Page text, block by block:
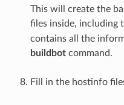
This will create the
files inside, including
contains all the
buildbotcommand.
Fill in the hostinfo